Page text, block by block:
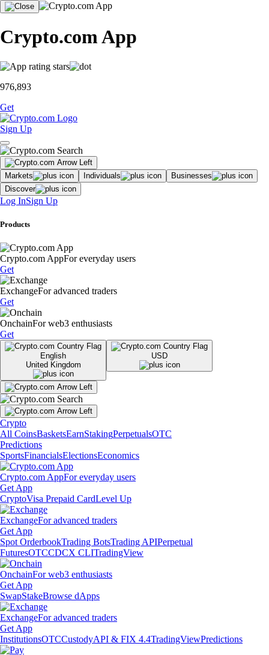
Crypto.com App
976,893
Get
Sign Up
Markets Individuals
Businesses
Discover
Log InSign Up
Products
Crypto.com AppFor everyday users
Get
ExchangeFor advanced traders
Get
OnchainFor web3 enthusiasts
Get
English
United Kingdom
USD
Crypto
All CoinsBasketsEarnStakingPerpetualsOTC
Predictions
SportsFinancialsElectionsEconomics
Crypto.com AppFor everyday users
Get App
CryptoVisa Prepaid CardLevel Up
ExchangeFor advanced traders
Get App
Spot OrderbookTrading BotsTrading APIPerpetual
FuturesOTCCDCX CLITradingView
OnchainFor web3 enthusiasts
Get App
SwapStakeBrowse dApps
ExchangeFor advanced traders
Get App
InstitutionsOTCCustodyAPI & FIX 4.4TradingViewPredictions